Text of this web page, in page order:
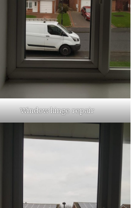
Window hinge repair